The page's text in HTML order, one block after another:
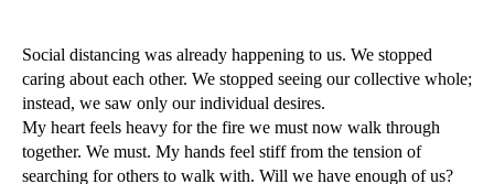
Social distancing was already happening to us. We stopped
caring about each other. We stopped seeing our collective whole;
instead, we saw only our individual desires.
My heart feels heavy for the fire we must now walk through
together. We must. My hands feel stiff from the tension of
searching for others to walk with. Will we have enough of us?